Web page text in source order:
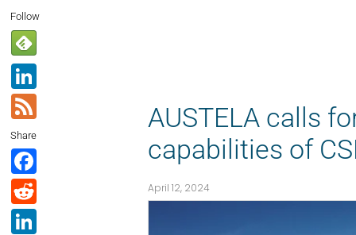
Follow
Li
n
k
e
dI
n
F
e
e
d
Share
F
a
c
R
e
Li
AUSTELA calls
capabilities of
April 12, 2024